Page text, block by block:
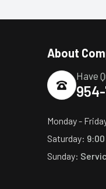
About
Have
Monday -
Saturday: 9:00
Sunday: